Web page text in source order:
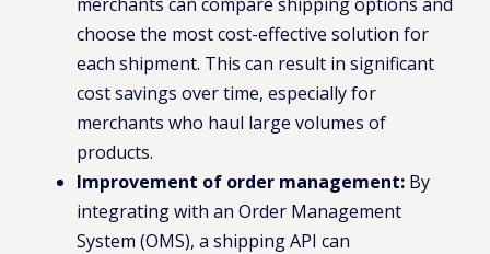
choose the most cost-effective solution for
each shipment. This can result in significant
cost savings over time, especially for
merchants who haul large volumes of
products.
Improvement of order management: By
integrating with an Order Management
System (OMS), a shipping API can